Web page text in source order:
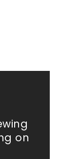
on